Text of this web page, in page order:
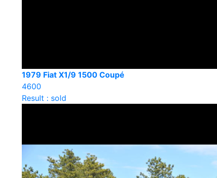
1979 Fiat X1/9 1500 Coupé
4600
Result : sold